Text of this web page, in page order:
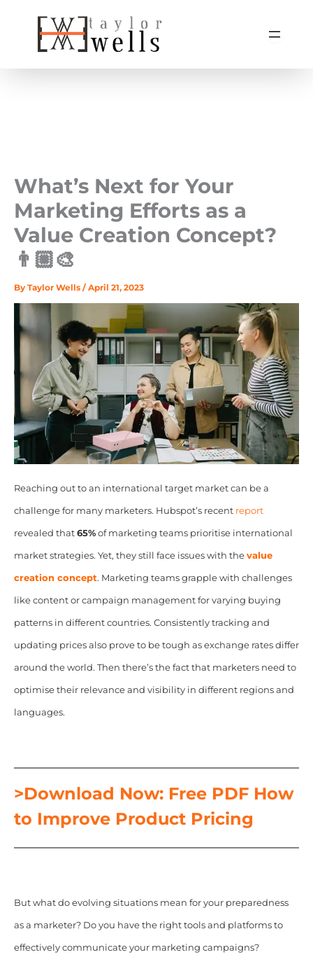
What’s Next for Your
Marketing Efforts as a
Value Creation Concept?
👨🏼‍🎨
By Taylor Wells / April 21, 2023
Reaching out to an international target market can be a
challenge for many marketers. Hubspot’s recent report
revealed that 65%of marketing teams prioritise international
market strategies. Yet, they still face issues with the value
creation concept. Marketing teams grapple with challenges
like content or campaign management for varying buying
patterns in different countries. Consistently tracking and
updating prices also prove to be tough as exchange rates differ
around the world. Then there’s the fact that marketers need to
optimise their relevance and visibility in different regions and
languages.
>Download Now: Free PDF How
to Improve Product Pricing
But what do evolving situations mean for your preparedness
as a marketer? Do you have the right tools and platforms to
effectively communicate your marketing campaigns?